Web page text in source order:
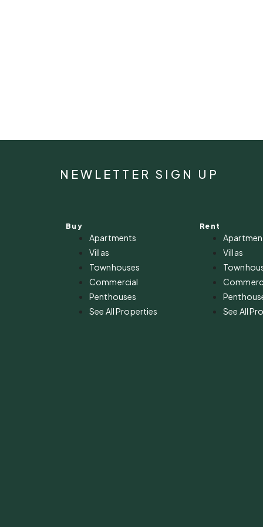
NEWLETTER SIGN UP
Buy
Apartments
Villas
Townhouses
Commercial
Penthouses
See All Properties
Rent
Villas
See All